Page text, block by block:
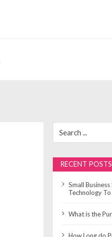
for:
RECENT POSTS
Small
Technology
What is the